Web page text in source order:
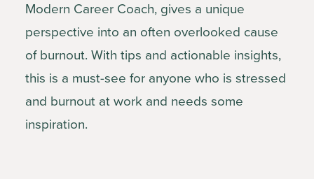
Modern Career Coach, gives a unique
perspective into an often overlooked cause
of burnout. With tips and actionable insights,
this is a must-see for anyone who is stressed
and burnout at work and needs some
inspiration.